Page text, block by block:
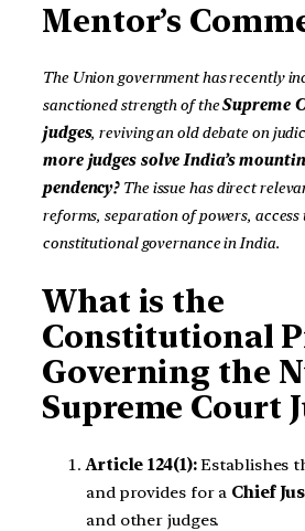
Mentor’s
The Union government has recently
sanctioned strength of theSupreme
judges, reviving an old debate on
more judges solve India’s
pendency?The issue has direct
reforms, separation of powers, access
constitutional governance in India.
What is the
Constitutional
Governing the
Supreme Court
Article 124(1):Establishes
and provides for a Chief
and other judges.